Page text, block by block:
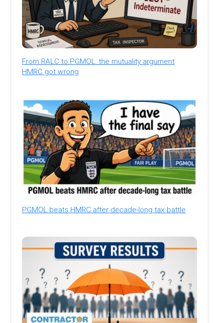
From RALC to PGMOL: the mutuality argument
HMRC got wrong
PGMOL beats HMRC after decade-long tax battle